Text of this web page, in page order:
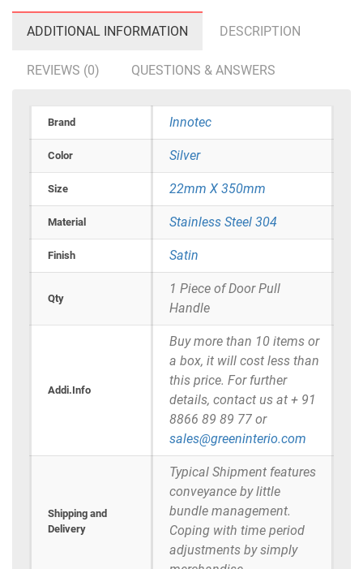
ADDITIONAL INFORMATION DESCRIPTION
REVIEWS (0) QUESTIONS & ANSWERS
Brand Innotec
Color Silver
Size 22mm X 350mm
Material Stainless Steel 304
Finish Satin
Qty
1 Piece of Door Pull
Handle
Addi.Info
Buy more than 10 items or
a box, it will cost less than
this price. For further
details, contact us at + 91
8866 89 89 77 or
sales@greeninterio.com
Shipping and
Delivery
Typical Shipment features
conveyance by little
bundle management.
Coping with time period
adjustments by simply